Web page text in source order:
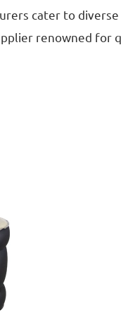
cater to diverse
renowned for